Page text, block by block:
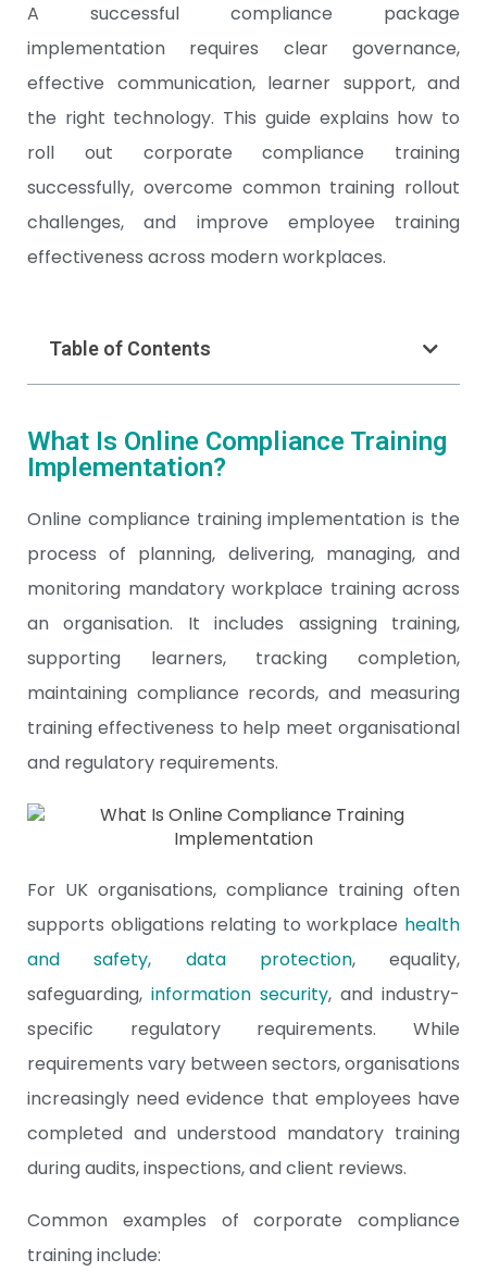
A successful compliance package
implementation requires clear governance,
effective communication, learner support, and
the right technology. This guide explains how to
roll out corporate compliance training
successfully, overcome common training rollout
challenges, and improve employee training
effectiveness across modern workplaces.
Table of Contents
What Is Online Compliance Training
Implementation?
Online compliance training implementation is the
process of planning, delivering, managing, and
monitoring mandatory workplace training across
an organisation. It includes assigning training,
supporting learners, tracking completion,
maintaining compliance records, and measuring
training effectiveness to help meet organisational
and regulatory requirements.
For UK organisations, compliance training often
supports obligations relating to workplace health
and safety, data protection, equality,
safeguarding, information security, and industry-
specific regulatory requirements. While
requirements vary between sectors, organisations
increasingly need evidence that employees have
completed and understood mandatory training
during audits, inspections, and client reviews.
Common examples of corporate compliance
training include: